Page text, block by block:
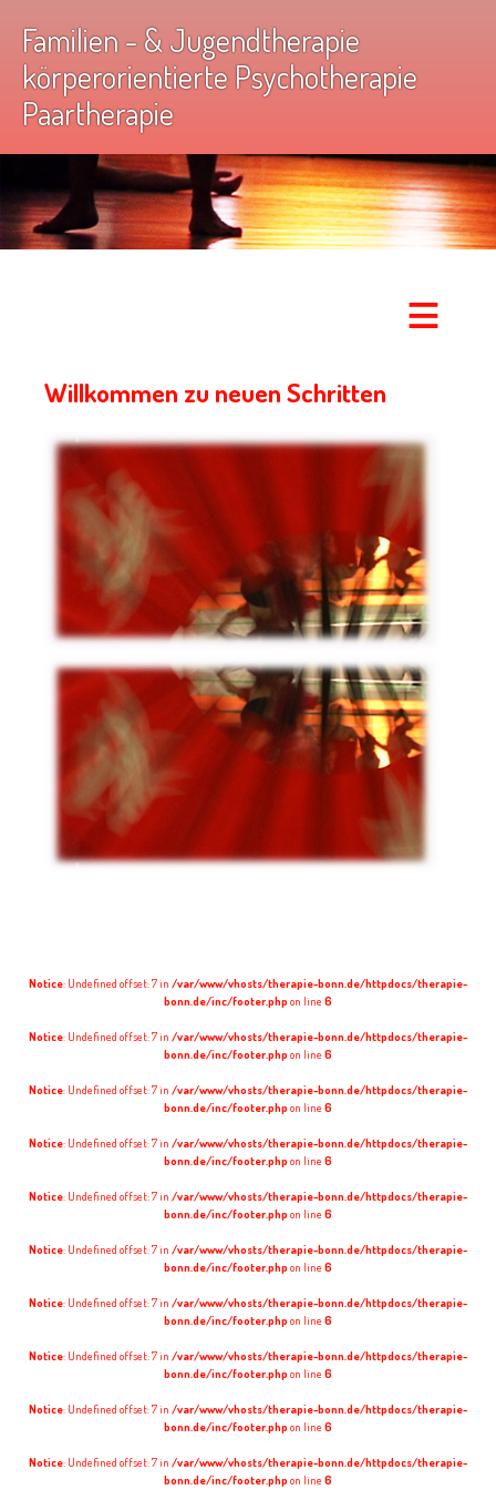
Familien - & Jugendtherapie
körperorientierte Psychotherapie
Paartherapie
≡
Willkommen zu neuen Schritten
Notice: Undefined offset: 7 in /var/www/vhosts/therapie-bonn.de/httpdocs/therapie-
bonn.de/inc/footer.php on line 6
Notice: Undefined offset: 7 in /var/www/vhosts/therapie-bonn.de/httpdocs/therapie-
bonn.de/inc/footer.php on line 6
Notice: Undefined offset: 7 in /var/www/vhosts/therapie-bonn.de/httpdocs/therapie-
bonn.de/inc/footer.php on line 6
Notice: Undefined offset: 7 in /var/www/vhosts/therapie-bonn.de/httpdocs/therapie-
bonn.de/inc/footer.php on line 6
Notice: Undefined offset: 7 in /var/www/vhosts/therapie-bonn.de/httpdocs/therapie-
bonn.de/inc/footer.php on line 6
Notice: Undefined offset: 7 in /var/www/vhosts/therapie-bonn.de/httpdocs/therapie-
bonn.de/inc/footer.php on line 6
Notice: Undefined offset: 7 in /var/www/vhosts/therapie-bonn.de/httpdocs/therapie-
bonn.de/inc/footer.php on line 6
Notice: Undefined offset: 7 in /var/www/vhosts/therapie-bonn.de/httpdocs/therapie-
bonn.de/inc/footer.php on line 6
Notice: Undefined offset: 7 in /var/www/vhosts/therapie-bonn.de/httpdocs/therapie-
bonn.de/inc/footer.php on line 6
Notice: Undefined offset: 7 in /var/www/vhosts/therapie-bonn.de/httpdocs/therapie-
bonn.de/inc/footer.php on line 6